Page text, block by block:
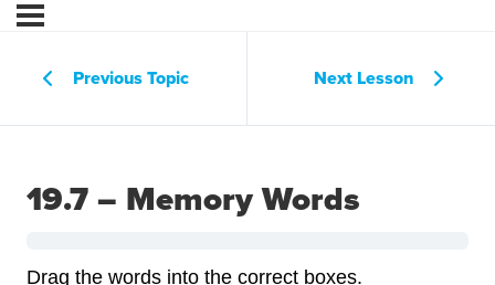
Previous Topic Next Lesson
19.7 – Memory Words